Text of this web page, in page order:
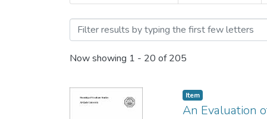
Now showing 1 - 20 of 205
Item
An Evaluation